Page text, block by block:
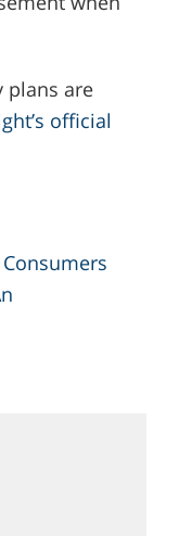
plans are
official